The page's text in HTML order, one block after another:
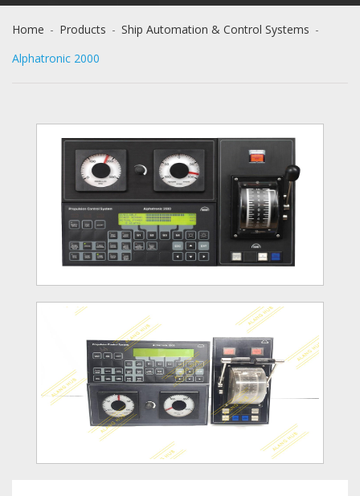
Home - Products - Ship Automation & Control Systems -
Alphatronic 2000